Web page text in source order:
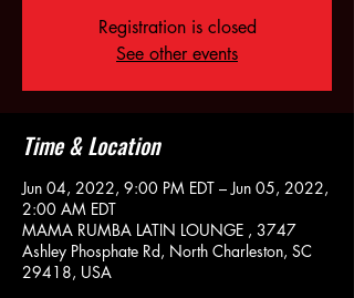
Registration is closed
See other events
Time & Location
Jun 04, 2022, 9:00 PM EDT – Jun 05, 2022,
2:00 AM EDT
MAMA RUMBA LATIN LOUNGE , 3747
Ashley Phosphate Rd, North Charleston, SC
29418, USA